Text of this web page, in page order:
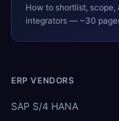
How to shortlist,
integrators — ~30
ERP VENDORS
SAP S/4 HANA